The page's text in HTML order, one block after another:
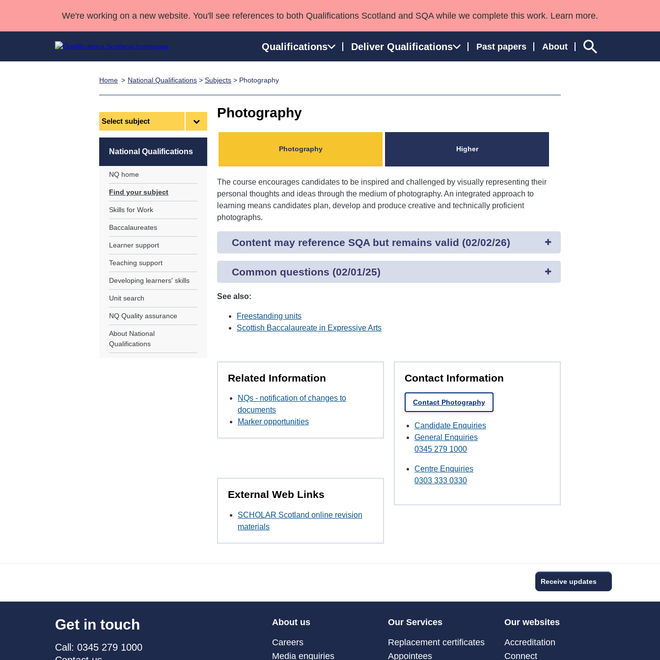
We're working on a new website. You'll see references to both Qualifications Scotland and SQA while we complete this work. Learn more.
Qualifications Deliver Qualifications Past papers About
Learner resources
Professional Development Awards
Home National Qualifications > Subjects > Photography
National Qualifications
NQ home
Find your subject
Skills for Work
Baccalaureates
Learner support
Teaching support
Developing learners' skills
Unit search
NQ Quality assurance
About National
Qualifications
Photography
Photography Higher
The course encourages candidates to be inspired and challenged by visually representing their
personal thoughts and ideas through the medium of photography. An integrated approach to
learning means candidates plan, develop and produce creative and technically proficient
photographs.
Content may reference SQA but remains valid (02/02/26)
Common questions (02/01/25)
See also:
Freestanding units
Scottish Baccalaureate in Expressive Arts
Related Information
NQs - notification of changes to
documents
Marker opportunities
Contact Information
Contact Photography
Candidate Enquiries
General Enquiries
0345 279 1000
Centre Enquiries
0303 333 0330
External Web Links
SCHOLAR Scotland online revision
materials
Receive updates
Get in touch
Call: 0345 279 1000
About us
Careers
Media enquiries
Our Services
Replacement certificates
Appointees
Our websites
Accreditation
Connect